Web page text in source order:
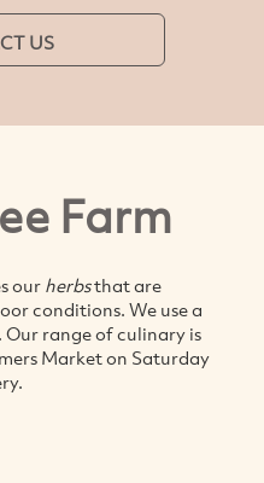
US
Farm
ourherbsthat are
conditions. We use a
Our range of culinary is
Market on Saturday